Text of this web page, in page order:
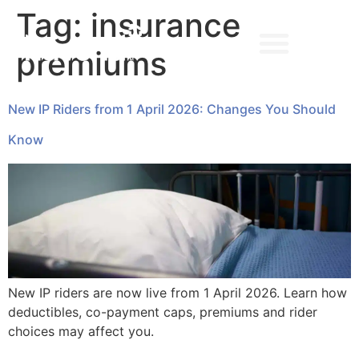
Tag: insurance
premiums
New IP Riders from 1 April 2026: Changes You Should
Know
New IP riders are now live from 1 April 2026. Learn how
deductibles, co-payment caps, premiums and rider
choices may affect you.